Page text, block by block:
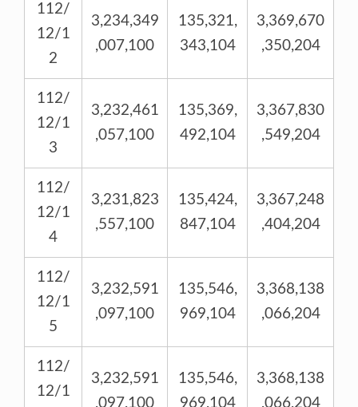
112/
12/1
2
3,234,349
,007,100
135,321,
343,104
3,369,670
,350,204
112/
12/1
3
3,232,461
,057,100
135,369,
492,104
3,367,830
,549,204
112/
12/1
4
3,231,823
,557,100
135,424,
847,104
3,367,248
,404,204
112/
12/1
5
3,232,591
,097,100
135,546,
969,104
3,368,138
,066,204
112/
12/1
3,232,591
,097,100
135,546,
969,104
3,368,138
,066,204